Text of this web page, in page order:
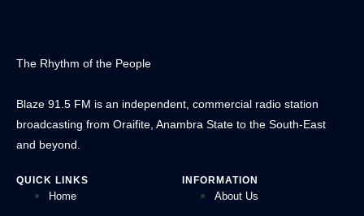
The Rhythm of the People
Blaze 91.5 FM is an independent, commercial radio station
broadcasting from Oraifite, Anambra State to the South-East
and beyond.
QUICK LINKS
Home
INFORMATION
About Us